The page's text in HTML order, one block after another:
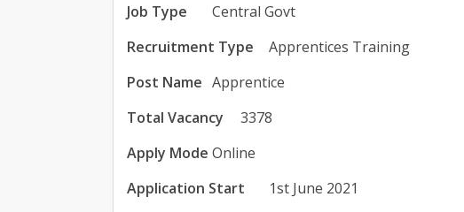
Job Type
Central Govt
Recruitment Type
Apprentices Training
Post Name Apprentice
Total Vacancy
3378
Apply Mode Online
Application Start
1st June 2021